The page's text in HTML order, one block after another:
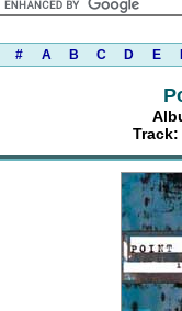
# A B C D E
Track: